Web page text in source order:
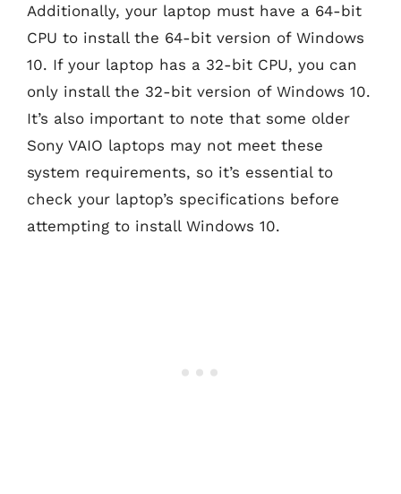
Additionally, your laptop must have a 64-bit
CPU to install the 64-bit version of Windows
10. If your laptop has a 32-bit CPU, you can
only install the 32-bit version of Windows 10.
It’s also important to note that some older
Sony VAIO laptops may not meet these
system requirements, so it’s essential to
check your laptop’s specifications before
attempting to install Windows 10.